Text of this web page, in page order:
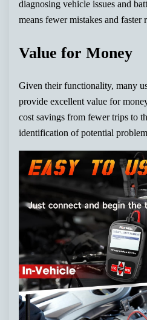
diagnosing vehicle issues and
means fewer mistakes and faster
Value for Money
Given their functionality, many
provide excellent value for
cost savings from fewer trips to
identification of potential